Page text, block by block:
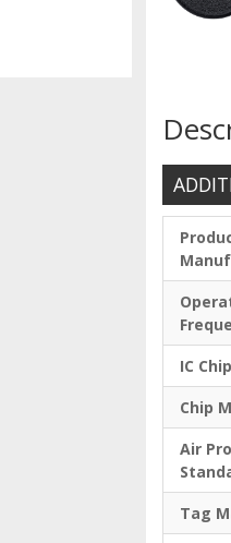
IC Chip
Chip
Air
Tag